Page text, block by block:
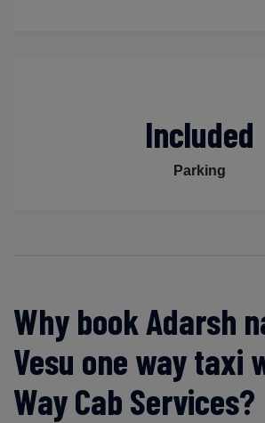
Included
Parking
Why book Adarsh
Vesu one way taxi
Way Cab Services?